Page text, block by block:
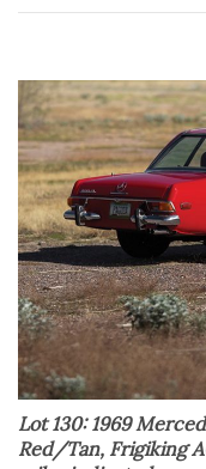
Lot 130: 1969
Red/Tan, Frigiking